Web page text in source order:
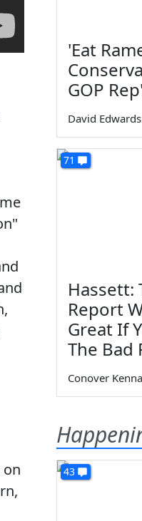
'Eat
GOP
David Edwards
71
Hassett:
Report
Great If
The Bad
Conover
43